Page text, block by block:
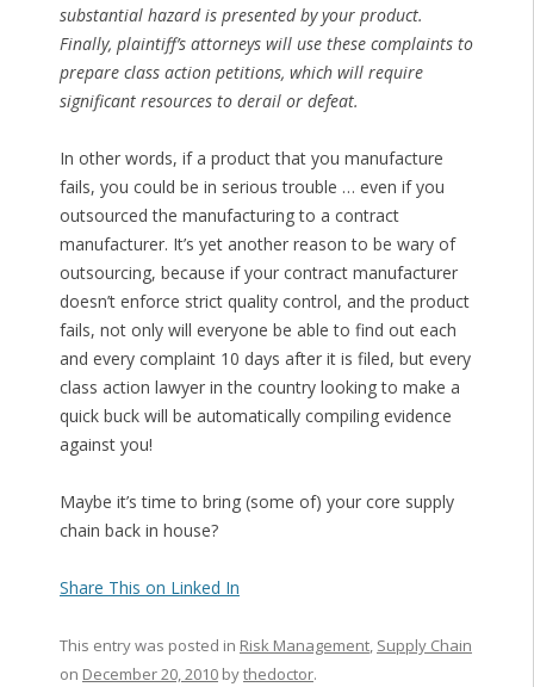
substantial hazard is presented by your product.
Finally, plaintiff’s attorneys will use these complaints to
prepare class action petitions, which will require
significant resources to derail or defeat.
In other words, if a product that you manufacture
fails, you could be in serious trouble … even if you
outsourced the manufacturing to a contract
manufacturer. It’s yet another reason to be wary of
outsourcing, because if your contract manufacturer
doesn’t enforce strict quality control, and the product
fails, not only will everyone be able to find out each
and every complaint 10 days after it is filed, but every
class action lawyer in the country looking to make a
quick buck will be automatically compiling evidence
against you!
Maybe it’s time to bring (some of) your core supply
chain back in house?
Share This on Linked In
This entry was posted in Risk Management, Supply Chain
on December 20, 2010bythedoctor.